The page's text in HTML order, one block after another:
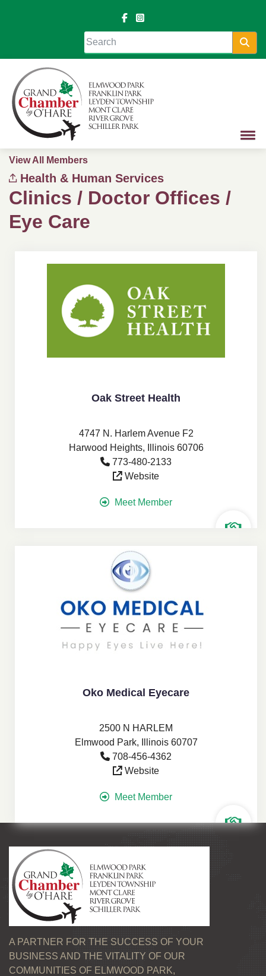
View All Members
Health & Human Services
Clinics / Doctor Offices /
Eye Care
Oak Street Health
4747 N. Harlem Avenue F2
Harwood Heights, Illinois 60706
773-480-2133
Website
Meet Member
Oko Medical Eyecare
2500 N HARLEM
Elmwood Park, Illinois 60707
708-456-4362
Website
Meet Member
A PARTNER FOR THE SUCCESS OF YOUR
BUSINESS AND THE VITALITY OF OUR
COMMUNITIES OF ELMWOOD PARK,